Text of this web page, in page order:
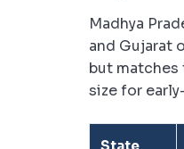
Madhya
and Gujarat
but
size for